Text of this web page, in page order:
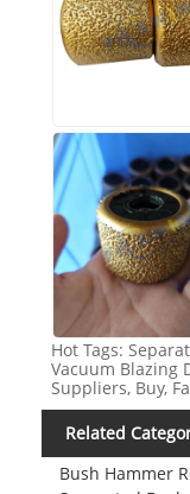
Hot Tags:
Vacuum Blazing
Suppliers, Buy,
Related
Bush Hammer